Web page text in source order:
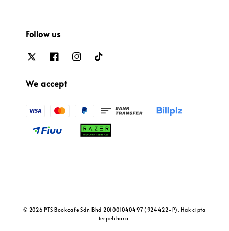
Follow us
We accept
© 2026 PTS Bookcafe Sdn Bhd 201001040497 (924422-P). Hak cipta
terpelihara.